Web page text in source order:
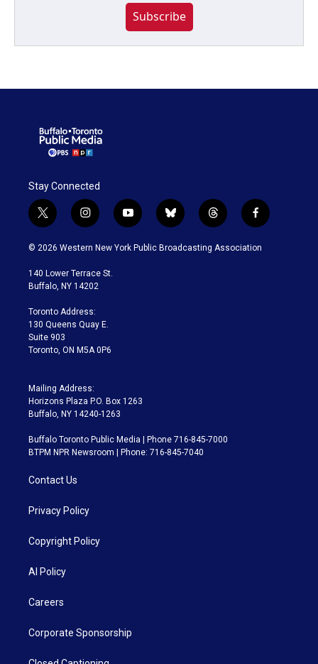
Subscribe
Stay Connected
t
w
i
t
e
i
n
s
a
g
a
m
y
o
u
b
l
u
t
h
r
f
a
c
© 2026 Western New York Public Broadcasting Association
140 Lower Terrace St.
Buffalo, NY 14202
Toronto Address:
130 Queens Quay E.
Suite 903
Toronto, ON M5A 0P6
Mailing Address:
Horizons Plaza P.O. Box 1263
Buffalo, NY 14240-1263
Buffalo Toronto Public Media | Phone 716-845-7000
BTPM NPR Newsroom | Phone: 716-845-7040
Contact Us
Privacy Policy
Copyright Policy
AI Policy
Careers
Corporate Sponsorship